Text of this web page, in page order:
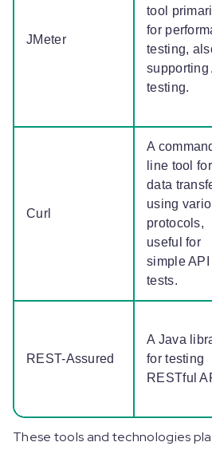
JMeter
tool
for
testing,
supporting
testing.
Curl
A
line tool for
data
using
protocols,
useful for
simple API
tests.
REST-Assured
A Java
for testing
RESTful
These tools and technologies